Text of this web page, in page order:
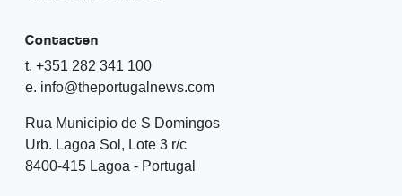
Contacten
t. +351 282 341 100
e. info@theportugalnews.com
Rua Municipio de S Domingos
Urb. Lagoa Sol, Lote 3 r/c
8400-415 Lagoa - Portugal